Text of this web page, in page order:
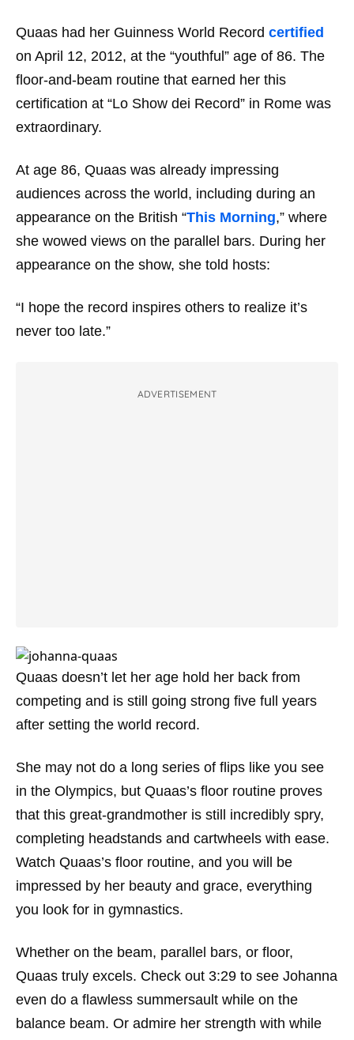
Quaas had her Guinness World Record certified
on April 12, 2012, at the “youthful” age of 86. The
floor-and-beam routine that earned her this
certification at “Lo Show dei Record” in Rome was
extraordinary.
At age 86, Quaas was already impressing
audiences across the world, including during an
appearance on the British “This Morning,” where
she wowed views on the parallel bars. During her
appearance on the show, she told hosts:
“I hope the record inspires others to realize it’s
never too late.”
ADVERTISEMENT
Quaas doesn’t let her age hold her back from
competing and is still going strong five full years
after setting the world record.
She may not do a long series of flips like you see
in the Olympics, but Quaas’s floor routine proves
that this great-grandmother is still incredibly spry,
completing headstands and cartwheels with ease.
Watch Quaas’s floor routine, and you will be
impressed by her beauty and grace, everything
you look for in gymnastics.
Whether on the beam, parallel bars, or floor,
Quaas truly excels. Check out 3:29 to see Johanna
even do a flawless summersault while on the
balance beam. Or admire her strength with while